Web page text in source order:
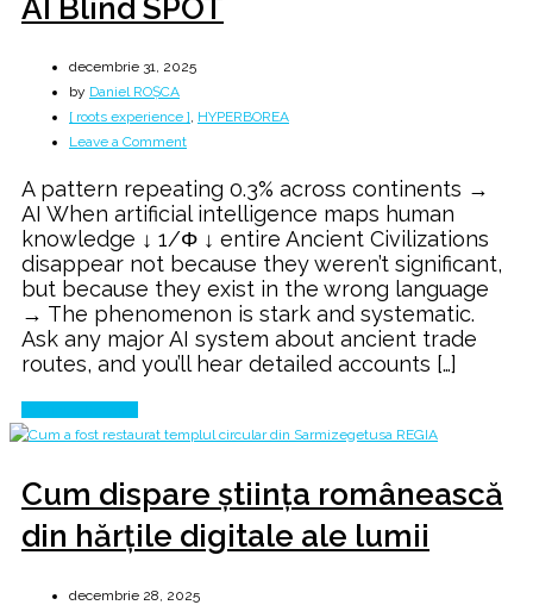
AI Blind SPOT
decembrie 31, 2025
by Daniel ROȘCA
[ roots experience ], HYPERBOREA
Leave a Commenton
Global
Ancient
Civilization
AI
Blind
SPOT
A pattern repeating 0.3% across continents →
AI When artificial intelligence maps human
knowledge ↓ 1/Φ ↓ entire Ancient Civilizations
disappear not because they weren’t significant,
but because they exist in the wrong language
→ The phenomenon is stark and systematic.
Ask any major AI system about ancient trade
routes, and you’ll hear detailed accounts […]
Cum dispare știința românească
din hărțile digitale ale lumii
decembrie 28, 2025